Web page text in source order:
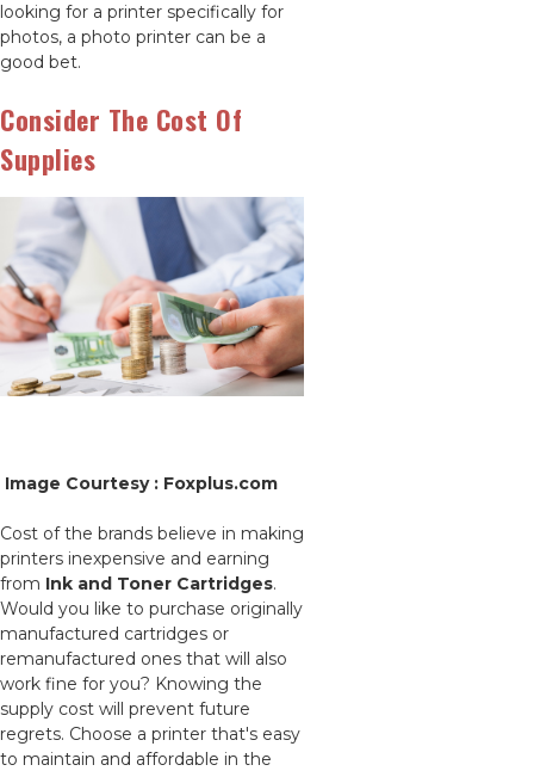
looking for a printer specifically for
photos, a photo printer can be a
good bet.
Consider The Cost Of
Supplies
Image Courtesy : Foxplus.com
Cost of the brands believe in making
printers inexpensive and earning
from Ink and Toner Cartridges.
Would you like to purchase originally
manufactured cartridges or
remanufactured ones that will also
work fine for you? Knowing the
supply cost will prevent future
regrets. Choose a printer that's easy
to maintain and affordable in the